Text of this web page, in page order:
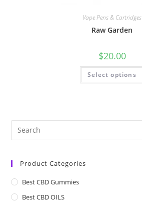
Vape Pens & Cartridges
Raw Garden
$20.00
Select options
Product Categories
Best CBD Gummies
Best CBD OILS